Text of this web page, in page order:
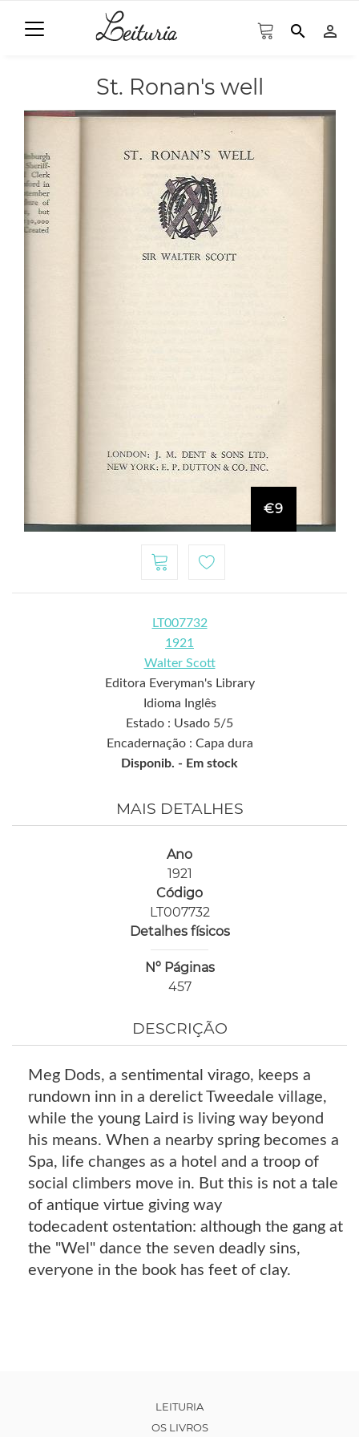
search person_outline
St. Ronan's well
€9
LT007732
1921
Walter Scott
Editora Everyman's Library
Idioma Inglês
Estado : Usado 5/5
Encadernação : Capa dura
Disponib. - Em stock
MAIS DETALHES
Ano
1921
Código
LT007732
Detalhes físicos
Nº Páginas
457
DESCRIÇÃO
Meg Dods, a sentimental virago, keeps a
rundown inn in a derelict Tweedale village,
while the young Laird is living way beyond
his means. When a nearby spring becomes a
Spa, life changes as a hotel and a troop of
social climbers move in. But this is not a tale
of antique virtue giving way
todecadent ostentation: although the gang at
the "Wel" dance the seven deadly sins,
everyone in the book has feet of clay.
LEITURIA
OS LIVROS